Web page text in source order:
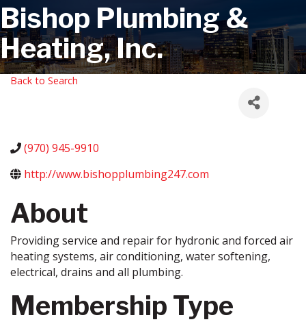
Bishop Plumbing &
Heating, Inc.
Back to Search
(970) 945-9910
http://www.bishopplumbing247.com
About
Providing service and repair for hydronic and forced air
heating systems, air conditioning, water softening,
electrical, drains and all plumbing.
Membership Type